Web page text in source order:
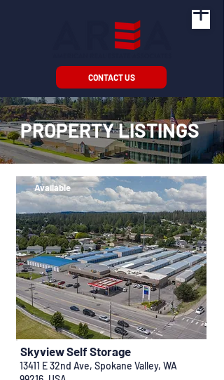
CONTACT US
PROPERTY LISTINGS
64
Available
13411 E 32nd Ave, Spokane Valley, WA
Skyview Self Storage